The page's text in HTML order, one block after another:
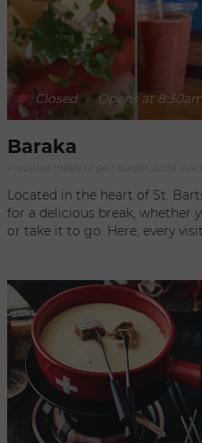
Closed - Opens at
Baraka
Located in the heart of St.
for a delicious break, whether
or take it to go. Here, every
tooths will be delighted by the
crafted and wonderfully
touch to every moment. For
meal, Baraka offers a range
made with high-quality local ingredients.
looking for a quick snack or a
true journey of flavors. Book
place where every moment
site or to go.